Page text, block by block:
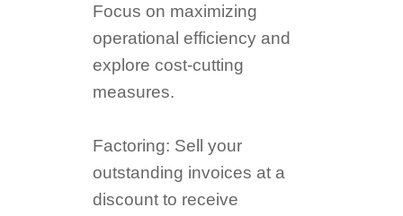
Focus on maximizing
operational efficiency and
explore cost-cutting
measures.
Factoring: Sell your
outstanding invoices at a
discount to receive